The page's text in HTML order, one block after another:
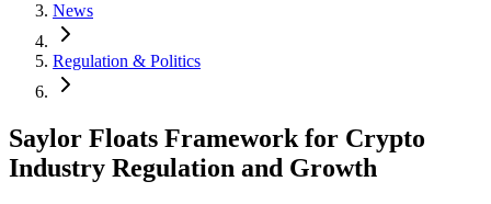
News
Regulation & Politics
Saylor Floats Framework for Crypto
Industry Regulation and Growth